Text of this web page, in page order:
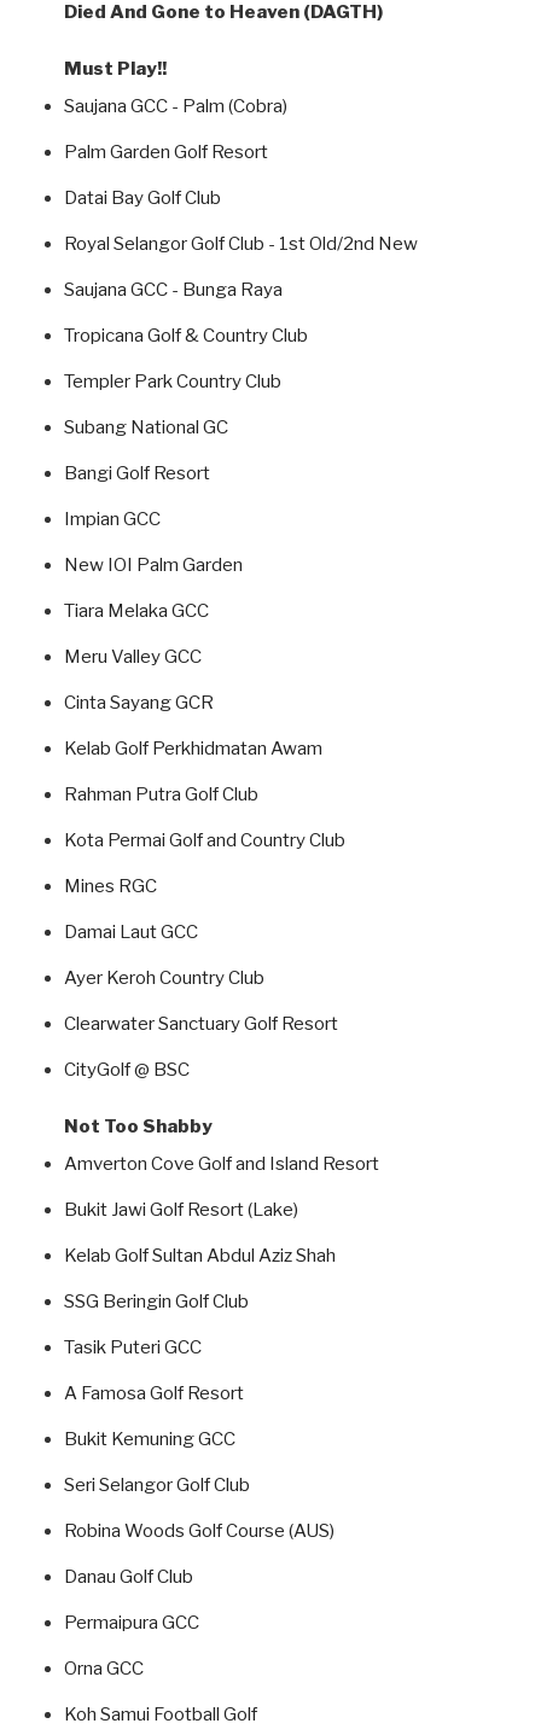
Died And Gone to Heaven (DAGTH)
Must Play!!
Saujana GCC - Palm (Cobra)
Palm Garden Golf Resort
Datai Bay Golf Club
Royal Selangor Golf Club - 1st Old/2nd New
Saujana GCC - Bunga Raya
Tropicana Golf & Country Club
Templer Park Country Club
Subang National GC
Bangi Golf Resort
Impian GCC
New IOI Palm Garden
Tiara Melaka GCC
Meru Valley GCC
Cinta Sayang GCR
Kelab Golf Perkhidmatan Awam
Rahman Putra Golf Club
Kota Permai Golf and Country Club
Mines RGC
Damai Laut GCC
Ayer Keroh Country Club
Clearwater Sanctuary Golf Resort
CityGolf @ BSC
Not Too Shabby
Amverton Cove Golf and Island Resort
Bukit Jawi Golf Resort (Lake)
Kelab Golf Sultan Abdul Aziz Shah
SSG Beringin Golf Club
Tasik Puteri GCC
A Famosa Golf Resort
Bukit Kemuning GCC
Seri Selangor Golf Club
Robina Woods Golf Course (AUS)
Danau Golf Club
Permaipura GCC
Orna GCC
Koh Samui Football Golf